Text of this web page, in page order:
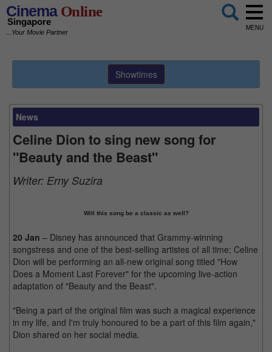
CinemaOnline
Singapore
...Your Movie Partner
MENU
Showtimes
News
Celine Dion to sing new song for
"Beauty and the Beast"
Writer: Erny Suzira
Will this song be a classic as well?
20 Jan – Disney has announced that Grammy-winning
songstress and one of the best-selling artistes of all time; Celine
Dion will be performing an all-new original song titled "How
Does a Moment Last Forever" for the upcoming live-action
adaptation of "Beauty and the Beast".
"Being a part of the original film was such a magical experience
in my life, and I'm truly honoured to be a part of this film again,"
Dion shared on her social media.